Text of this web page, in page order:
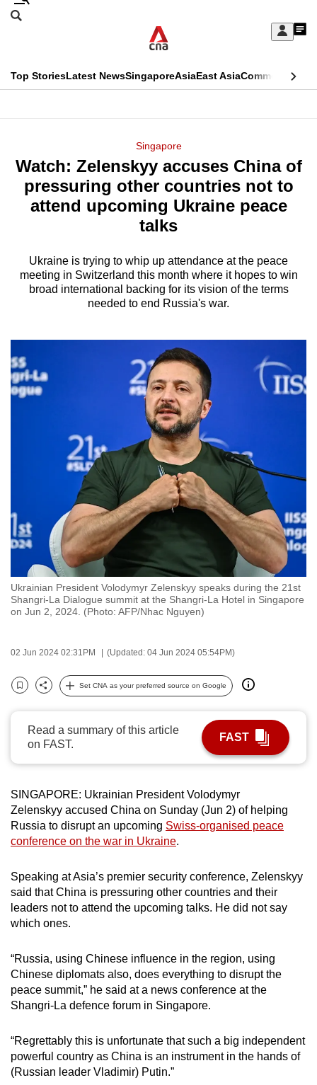
Skip
Sign
My
menu
Search
CNAR
Top StoriesLatest NewsSingaporeAsiaEast AsiaCommentary
Menu
Singapore
Watch: Zelenskyy accuses China of
pressuring other countries not to
attend upcoming Ukraine peace
talks
Ukraine is trying to whip up attendance at the peace
meeting in Switzerland this month where it hopes to win
broad international backing for its vision of the terms
needed to end Russia's war.
Ukrainian President Volodymyr Zelenskyy speaks during the 21st
Shangri-La Dialogue summit at the Shangri-La Hotel in Singapore
on Jun 2, 2024. (Photo: AFP/Nhac Nguyen)
02 Jun 2024 02:31PM (Updated: 04 Jun 2024 05:54PM)
Bookmark
Share
Set CNA as your preferred source on Google
Read a summary of this article
on FAST.
FAST
SINGAPORE: Ukrainian President Volodymyr
Zelenskyy accused China on Sunday (Jun 2) of helping
Russia to disrupt an upcoming Swiss-organised peace
conference on the war in Ukraine.
Speaking at Asia’s premier security conference, Zelenskyy
said that China is pressuring other countries and their
leaders not to attend the upcoming talks. He did not say
which ones.
“Russia, using Chinese influence in the region, using
Chinese diplomats also, does everything to disrupt the
peace summit,” he said at a news conference at the
Shangri-La defence forum in Singapore.
“Regrettably this is unfortunate that such a big independent
powerful country as China is an instrument in the hands of
(Russian leader Vladimir) Putin.”
This
longer
supported
know
it's
a
browsers
but
experience
fast,
secure
and
the
best
can
be.
To
continue,
upgrade
to
supported
browser
or,
the
finest
experience,
download
mobile
app.
but
still
having